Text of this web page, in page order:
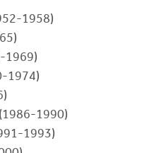
1958)
1969)
1974)
1990)
1993)